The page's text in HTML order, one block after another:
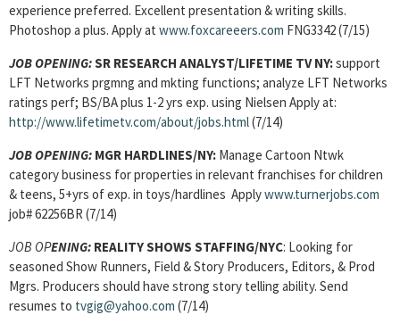
experience preferred. Excellent presentation & writing skills.
Photoshop a plus. Apply at www.foxcareeers.com FNG3342 (7/15)
JOB OPENING:SR RESEARCH ANALYST/LIFETIME TV NY:support
LFT Networks prgmng and mkting functions; analyze LFT Networks
ratings perf; BS/BA plus 1-2 yrs exp. using Nielsen Apply at:
http://www.lifetimetv.com/about/jobs.html(7/14)
JOB OPENING: MGR HARDLINES/NY: Manage Cartoon Ntwk
category business for properties in relevant franchises for children
& teens, 5+yrs of exp. in toys/hardlines Applywww.turnerjobs.com
job# 62256BR (7/14)
JOB OPENING: REALITY SHOWS STAFFING/NYC: Looking for
seasoned Show Runners, Field & Story Producers, Editors, & Prod
Mgrs. Producers should have strong story telling ability. Send
resumes to tvgig@yahoo.com (7/14)